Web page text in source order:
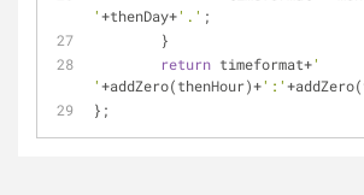
'+thenDay+'.' ;
	}
return timeformat+'
'+addZero(thenHour)+':'
};